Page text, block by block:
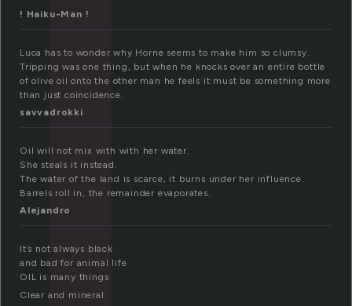
! Haiku-Man !
Luca has to wonder why Horne seems to make him so clumsy.
Tripping was one thing, but when he knocks over an entire bottle
of olive oil onto the other man he feels it must be something more
than just coincidence.
savvadrokki
Oil will not mix with with her water.
She steals it instead.
The water of the land is scarce, it burns under her influence.
Barrels roll in, the remainder evaporates.
Alejandro
It’s not always black
and bad for animal life
OIL is many things
Clear and mineral